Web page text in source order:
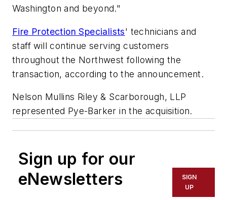
Washington and beyond."
Fire Protection Specialists' technicians and
staff will continue serving customers
throughout the Northwest following the
transaction, according to the announcement.
Nelson Mullins Riley & Scarborough, LLP
represented Pye-Barker in the acquisition.
Sign up for our
eNewsletters
SIGN
UP